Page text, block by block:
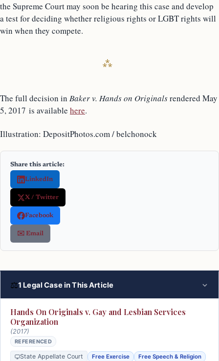
the Supreme Court may soon be hearing this case and develop
a test for deciding whether religious rights or LGBT rights will
win when they compete.
The full decision in Baker v. Hands on Originalsrendered May
5, 2017 is available here.
Illustration: DepositPhotos.com / belchonock
Share this article:
LinkedIn
X / Twitter
Facebook
✉️ Email
⚖1 Legal Case in This Article
Hands On Originals v. Gay and Lesbian Services
Organization
(2017)
REFERENCED
State Appellate Court Free Exercise
Free Speech & Religion